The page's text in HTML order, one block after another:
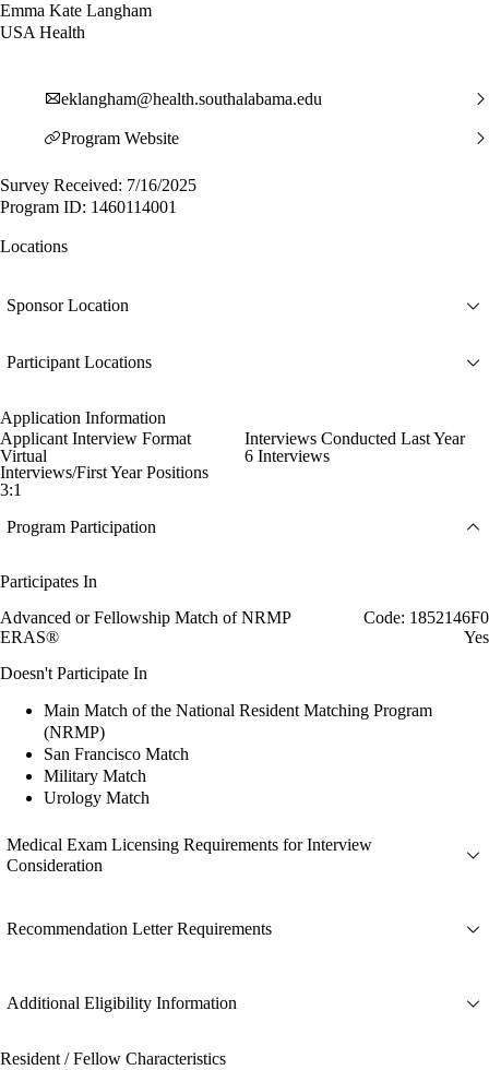
Emma Kate Langham
USA Health
eklangham@health.southalabama.edu
Program Website
Survey Received: 7/16/2025
Program ID: 1460114001
Locations
Sponsor Location
Participant Locations
Application Information
Applicant Interview Format
Virtual
Interviews Conducted Last Year
6 Interviews
Interviews/First Year Positions
3:1
Program Participation
Participates In
Advanced or Fellowship Match of NRMP
Code: 1852146F0
ERAS®
Yes
Doesn't Participate In
Main Match of the National Resident Matching Program
(NRMP)
San Francisco Match
Military Match
Urology Match
Medical Exam Licensing Requirements for Interview
Consideration
Recommendation Letter Requirements
Additional Eligibility Information
Resident / Fellow Characteristics